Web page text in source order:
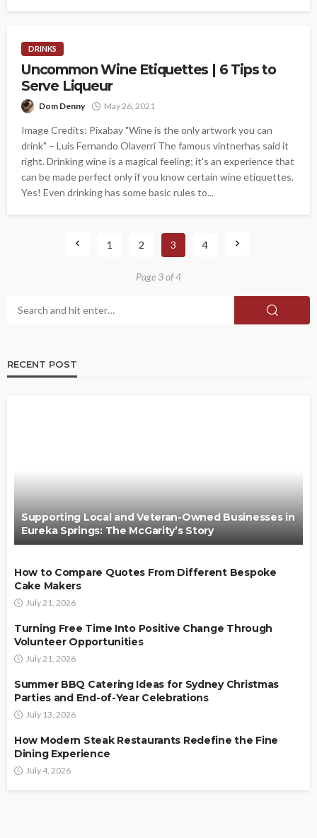
DRINKS
Uncommon Wine Etiquettes | 6 Tips to
Serve Liqueur
Dom Denny May 26, 2021
Image Credits: Pixabay "Wine is the only artwork you can
drink" – Luis Fernando Olaverri The famous vintnerhas said it
right. Drinking wine is a magical feeling; it's an experience that
can be made perfect only if you know certain wine etiquettes.
Yes! Even drinking has some basic rules to...
1 2 3 4
Page 3 of 4
RECENT POST
Supporting Local and Veteran-Owned Businesses in
Eureka Springs: The McGarity’s Story
How to Compare Quotes From Different Bespoke
Cake Makers
July 21, 2026
Turning Free Time Into Positive Change Through
Volunteer Opportunities
July 21, 2026
Summer BBQ Catering Ideas for Sydney Christmas
Parties and End-of-Year Celebrations
July 13, 2026
How Modern Steak Restaurants Redefine the Fine
Dining Experience
July 4, 2026